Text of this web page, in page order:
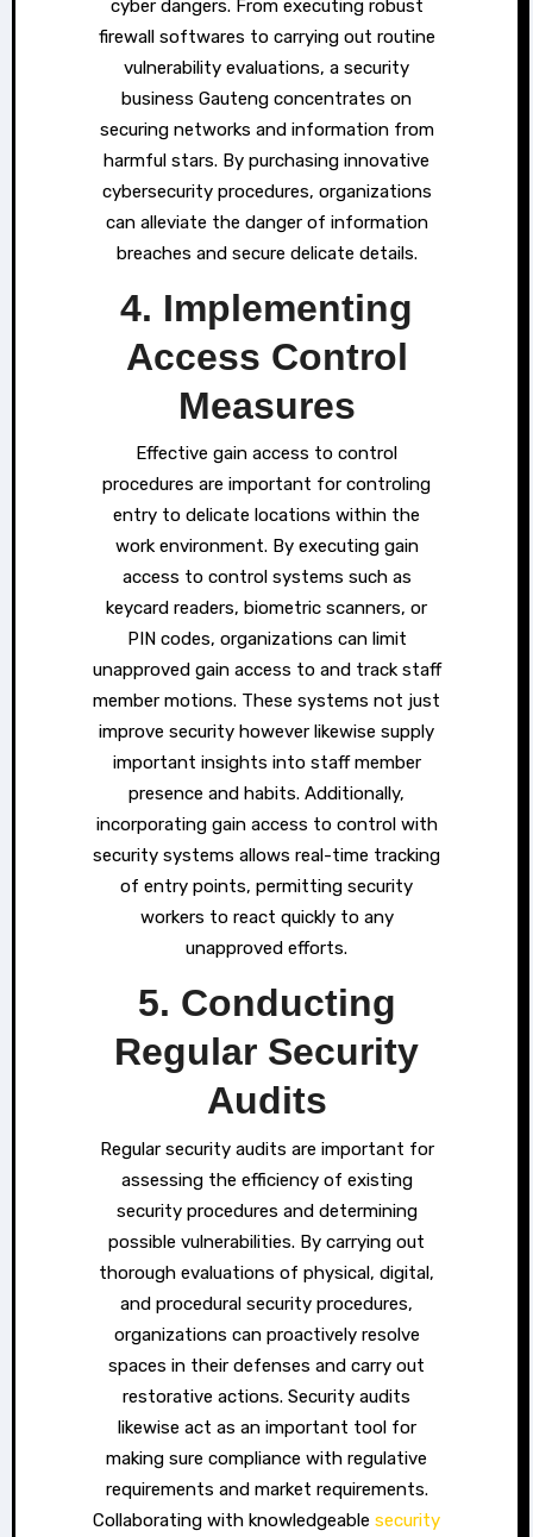
cyber dangers. From executing robust
firewall softwares to carrying out routine
vulnerability evaluations, a security
business Gauteng concentrates on
securing networks and information from
harmful stars. By purchasing innovative
cybersecurity procedures, organizations
can alleviate the danger of information
breaches and secure delicate details.
4. Implementing
Access Control
Measures
Effective gain access to control
procedures are important for controling
entry to delicate locations within the
work environment. By executing gain
access to control systems such as
keycard readers, biometric scanners, or
PIN codes, organizations can limit
unapproved gain access to and track staff
member motions. These systems not just
improve security however likewise supply
important insights into staff member
presence and habits. Additionally,
incorporating gain access to control with
security systems allows real-time tracking
of entry points, permitting security
workers to react quickly to any
unapproved efforts.
5. Conducting
Regular Security
Audits
Regular security audits are important for
assessing the efficiency of existing
security procedures and determining
possible vulnerabilities. By carrying out
thorough evaluations of physical, digital,
and procedural security procedures,
organizations can proactively resolve
spaces in their defenses and carry out
restorative actions. Security audits
likewise act as an important tool for
making sure compliance with regulative
requirements and market requirements.
Collaborating with knowledgeable security